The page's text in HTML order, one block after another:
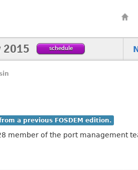
2015 schedule
a previous FOSDEM edition.
member of the port management